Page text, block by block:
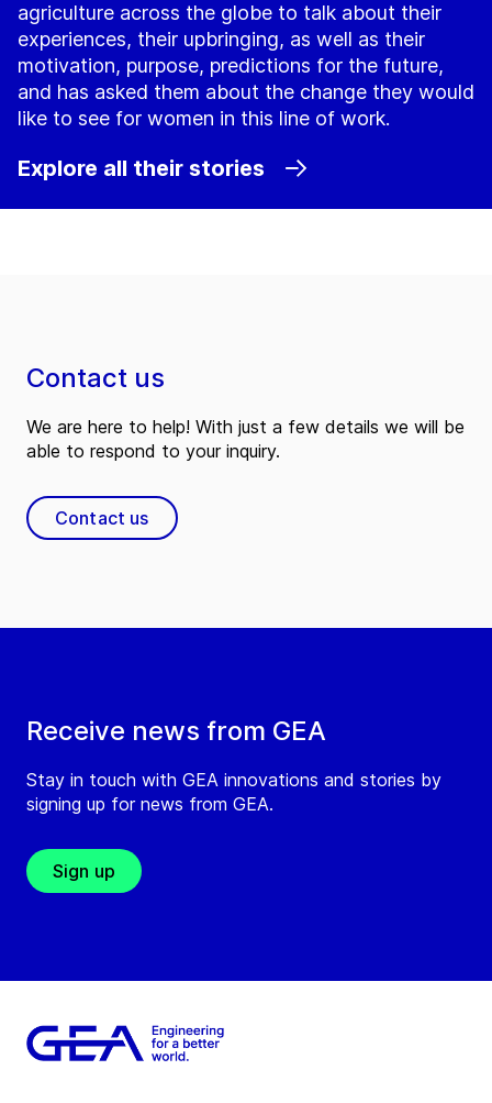
agriculture across the globe to talk about their
experiences, their upbringing, as well as their
motivation, purpose, predictions for the future,
and has asked them about the change they would
like to see for women in this line of work.
Explore all their stories
Receive news from GEA
Stay in touch with GEA innovations and stories by
signing up for news from GEA.
Sign up
Contact us
We are here to help! With just a few details we will be
able to respond to your inquiry.
Contact us